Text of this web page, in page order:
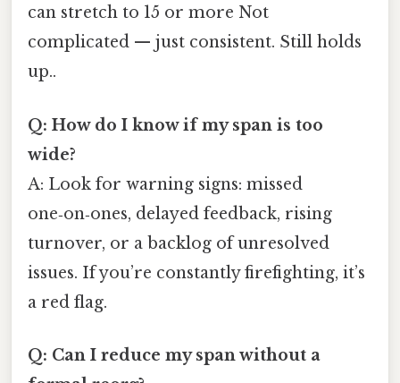
can stretch to 15 or more Not
complicated — just consistent. Still holds
up..
Q: How do I know if my span is too
wide?
A: Look for warning signs: missed
one‑on‑ones, delayed feedback, rising
turnover, or a backlog of unresolved
issues. If you’re constantly firefighting, it’s
a red flag.
Q: Can I reduce my span without a